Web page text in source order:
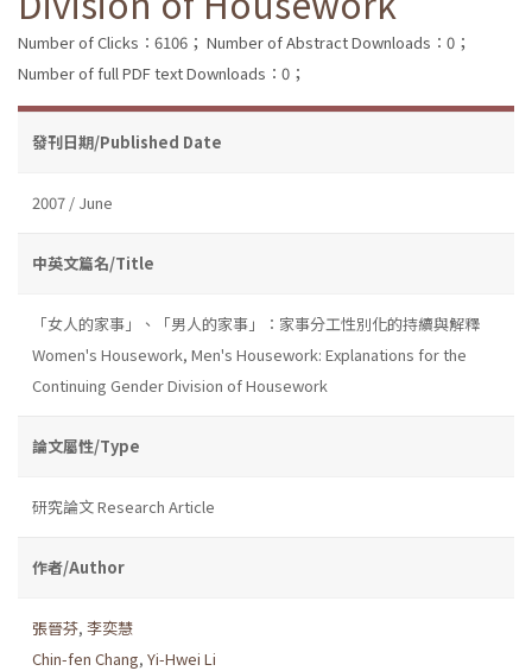
Number of Clicks：6106； Number of Abstract Downloads：0；
Number of full PDF text Downloads：0；
發刊日期/Published Date
2007 / June
中英文篇名/Title
「女人的家事」、「男人的家事」：家事分工性別化的持續與解釋
Women's Housework, Men's Housework: Explanations for the
Continuing Gender Division of Housework
論文屬性/Type
研究論文 Research Article
作者/Author
張晉芬, 李奕慧
Chin-fen Chang, Yi-Hwei Li